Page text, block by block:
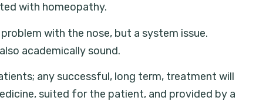
with homeopathy.
with the nose, but a system issue.
academically sound.
any successful, long term, treatment will
suited for the patient, and provided by a